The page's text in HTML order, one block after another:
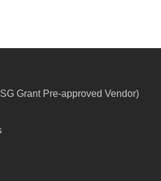
Grant Pre-approved Vendor)